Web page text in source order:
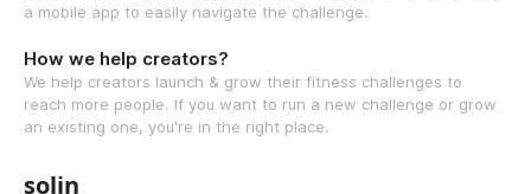
a mobile app to easily navigate the challenge.
How we help creators?
We help creators launch & grow their fitness challenges to
reach more people. If you want to run a new challenge or grow
an existing one, you're in the right place.
solin